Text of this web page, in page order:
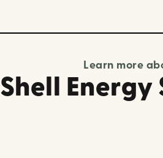
Learn more
Shell Energy